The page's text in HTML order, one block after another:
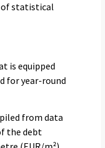
of statistical
is equipped
for year-round
from data
the debt